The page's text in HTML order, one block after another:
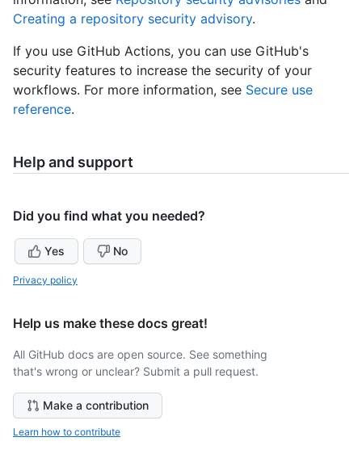
Creating a repository security advisory.
If you use GitHub Actions, you can use GitHub's
security features to increase the security of your
workflows. For more information, see Secure use
reference.
Help and support
Did you find what you needed?
Yes No
Privacy policy
Help us make these docs great!
All GitHub docs are open source. See something
that's wrong or unclear? Submit a pull request.
Make a contribution
Learn how to contribute